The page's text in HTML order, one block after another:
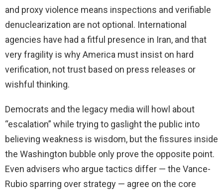
and proxy violence means inspections and verifiable
denuclearization are not optional. International
agencies have had a fitful presence in Iran, and that
very fragility is why America must insist on hard
verification, not trust based on press releases or
wishful thinking.
Democrats and the legacy media will howl about
“escalation” while trying to gaslight the public into
believing weakness is wisdom, but the fissures inside
the Washington bubble only prove the opposite point.
Even advisers who argue tactics differ — the Vance-
Rubio sparring over strategy — agree on the core